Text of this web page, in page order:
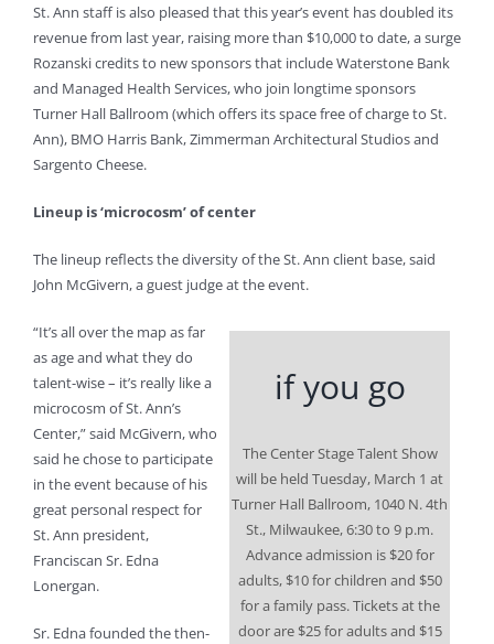
St. Ann staff is also pleased that this year’s event has doubled its
revenue from last year, raising more than $10,000 to date, a surge
Rozanski credits to new sponsors that include Waterstone Bank
and Managed Health Services, who join longtime sponsors
Turner Hall Ballroom (which offers its space free of charge to St.
Ann), BMO Harris Bank, Zimmerman Architectural Studios and
Sargento Cheese.
Lineup is ‘microcosm’ of center
The lineup reflects the diversity of the St. Ann client base, said
John McGivern, a guest judge at the event.
if you go
The Center Stage Talent Show
will be held Tuesday, March 1 at
Turner Hall Ballroom, 1040 N. 4th
St., Milwaukee, 6:30 to 9 p.m.
Advance admission is $20 for
adults, $10 for children and $50
for a family pass. Tickets at the
door are $25 for adults and $15
“It’s all over the map as far
as age and what they do
talent-wise – it’s really like a
microcosm of St. Ann’s
Center,” said McGivern, who
said he chose to participate
in the event because of his
great personal respect for
St. Ann president,
Franciscan Sr. Edna
Lonergan.
Sr. Edna founded the then-